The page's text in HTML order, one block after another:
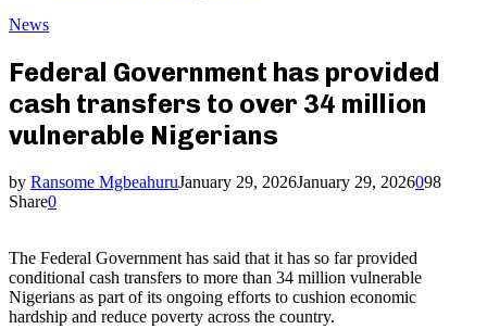
News
Federal Government has provided
cash transfers to over 34 million
vulnerable Nigerians
by Ransome MgbeahuruJanuary 29, 2026January 29, 2026098
Share0
The Federal Government has said that it has so far provided
conditional cash transfers to more than 34 million vulnerable
Nigerians as part of its ongoing efforts to cushion economic
hardship and reduce poverty across the country.